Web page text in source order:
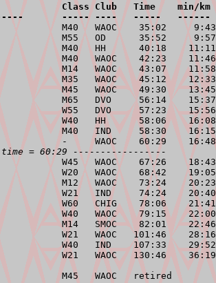
Class Club   Time    min/km
----- ----   -----   ------
M40   WAOC    35:02     9:43
M55   OD      35:52     9:57
M40   HH      40:18    11:11
M40   WAOC    42:23    11:46
M14   WAOC    43:07    11:58
M35   WAOC    45:12    12:33
M45   WAOC    49:30    13:45
M65   DVO     56:14    15:37
W55   DVO     57:23    15:56
W40   HH      58:06    16:08
M40   IND     58:30    16:15
-     WAOC    60:29    16:48
= 60:29 -----------------
W45   WAOC    67:26    18:43
W20   WAOC    68:42    19:05
M12   WAOC    73:24    20:23
W21   IND     74:24    20:40
W60   CHIG    78:06    21:41
W40   WAOC    79:15    22:00
M14   SMOC    82:01    22:46
W21   WAOC   101:46    28:16
W40   IND    107:33    29:52
W21   WAOC   130:46    36:19